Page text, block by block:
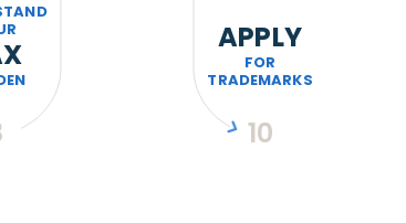
10
APPLY
FOR
TRADEMARKS